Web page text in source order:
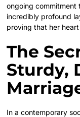
ongoing commitment
incredibly profound
proving that her
The
Sturdy,
In a contemporary